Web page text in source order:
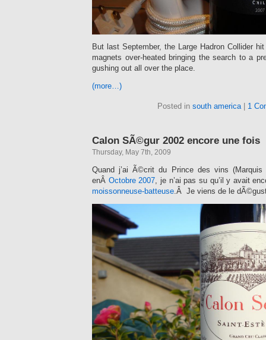
But last September, the Large Hadron Collider
magnets over-heated bringing the search to a
gushing out all over the place.
(more…)
Posted in south america | 1
Calon SÃ©gur 2002 encore une fois
Thursday, May 7th, 2009
Quand j’ai Ã©crit du Prince des vins
enÂ Octobre 2007 , je n’ai pas su qu’il y avait
moissonneuse-batteuse .Â Je viens de le